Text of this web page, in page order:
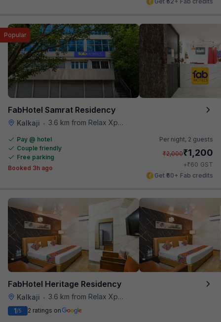
FabHotel Samrat Residency
Kalkaji • 3.6 km from Relax Xpress
Popular
Pay @ hotel
Couple friendly
Free parking
Booked 3h ago
Per night, 2 guests
₹2,000₹1,200
+₹60 GST
Get ₹60+ Fab credits
FabHotel Heritage Residency
Kalkaji •
3.6 km from Relax Xpress
1/5 2 ratings on